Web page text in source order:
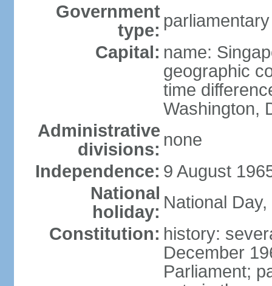
Government
type:
Capital: name:
geographic
time
Washington,
Administrative
divisions: none
Independence: 9 August
National
holiday: National
Constitution: history:
December
Parliament;